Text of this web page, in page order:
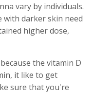
vary by individuals.
with darker skin need
higher dose,
the vitamin D
it like to get
sure that you're